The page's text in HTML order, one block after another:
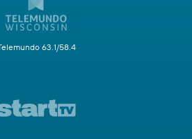
63.1/58.4